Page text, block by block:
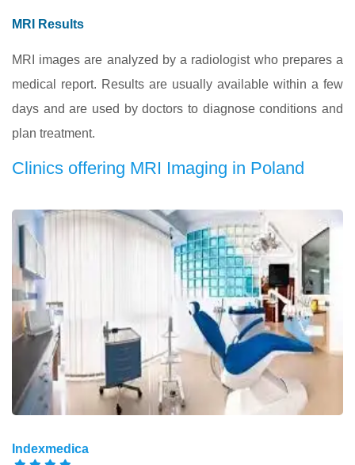
MRI Results
MRI images are analyzed by a radiologist who prepares a
medical report. Results are usually available within a few
days and are used by doctors to diagnose conditions and
plan treatment.
Clinics offering MRI Imaging in Poland
Indexmedica